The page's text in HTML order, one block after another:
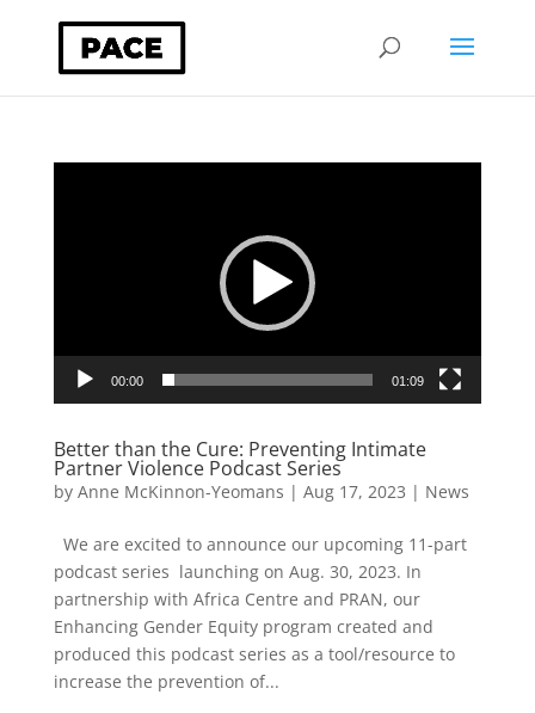
00:00 01:09
Better than the Cure: Preventing Intimate
Partner Violence Podcast Series
by Anne McKinnon-Yeomans | Aug 17, 2023 | News
We are excited to announce our upcoming 11-part
podcast series launching on Aug. 30, 2023. In
partnership with Africa Centre and PRAN, our
Enhancing Gender Equity program created and
produced this podcast series as a tool/resource to
increase the prevention of...